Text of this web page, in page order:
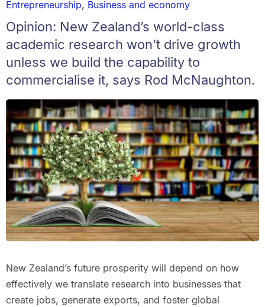
Entrepreneurship, Business and economy
Opinion: New Zealand’s world-class
academic research won’t drive growth
unless we build the capability to
commercialise it, says Rod McNaughton.
New Zealand’s future prosperity will depend on how
effectively we translate research into businesses that
create jobs, generate exports, and foster global